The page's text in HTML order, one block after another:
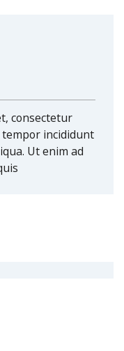
consectetur
tempor incididunt
Ut enim ad